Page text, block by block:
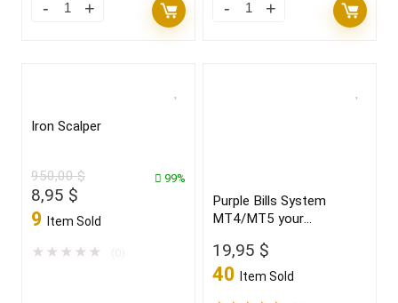
Iron Scalper
950,00$
Original
price
950,00 $.
8,95 $
price
8,95 $.
9 Item Sold
99%
★ ★ ★ ★ ★
Purple Bills System
MT4/MT5 your
2021/22 FULL VERSION
19,95 $
40 Item Sold